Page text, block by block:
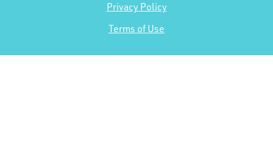
Privacy Policy
Terms of Use